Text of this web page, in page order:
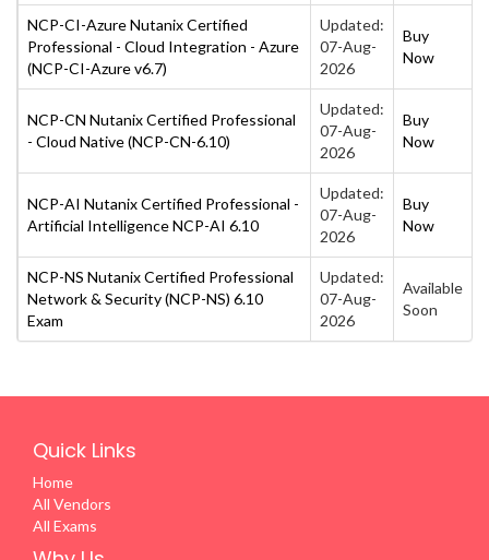
NCP-CI-Azure Nutanix Certified
Professional - Cloud Integration - Azure
(NCP-CI-Azure v6.7)
Updated:
07-Aug-
2026
Buy
Now
NCP-CN Nutanix Certified Professional
- Cloud Native (NCP-CN-6.10)
Updated:
07-Aug-
2026
Buy
Now
NCP-AI Nutanix Certified Professional -
Artificial Intelligence NCP-AI 6.10
Updated:
07-Aug-
2026
Buy
Now
NCP-NS Nutanix Certified Professional
Network & Security (NCP-NS) 6.10
Exam
Updated:
07-Aug-
2026
Available
Soon
Quick Links
Home
All Vendors
All Exams